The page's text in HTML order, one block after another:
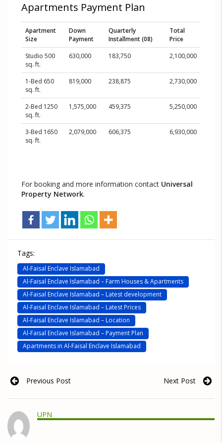
Apartments Payment Plan
Apartment
Size
Down
Payment
Quarterly
Installment (08)
Total
Price
Studio 500
sq. ft.
630,000 183,750 2,100,000
1-Bed 650
sq. ft.
819,000 238,875 2,730,000
2-Bed 1250
sq. ft.
1,575,000 459,375 5,250,000
3-Bed 1650
sq. ft.
2,079,000 606,375 6,930,000
For booking and more information contact Universal
Property Network.
Tags:
Al-Faisal Enclave Islamabad
Al-Faisal Enclave Islamabad – Farm Houses & Apartments
Al-Faisal Enclave Islamabad – Latest development
Al-Faisal Enclave Islamabad – Latest Prices
Al-Faisal Enclave Islamabad – Location
Al-Faisal Enclave Islamabad – Payment Plan
Apartments in Al-Faisal Enclave Islamabad
Previous Post Next Post
UPN